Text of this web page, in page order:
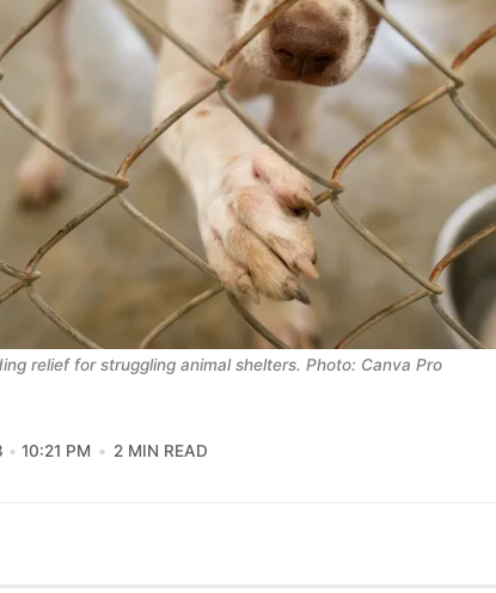
relief for struggling animal shelters. Photo: Canva Pro
10:21 PM 2 MIN READ